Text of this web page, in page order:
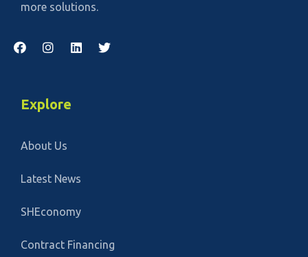
more solutions.
Explore
About Us
Latest News
SHEconomy
Contract Financing